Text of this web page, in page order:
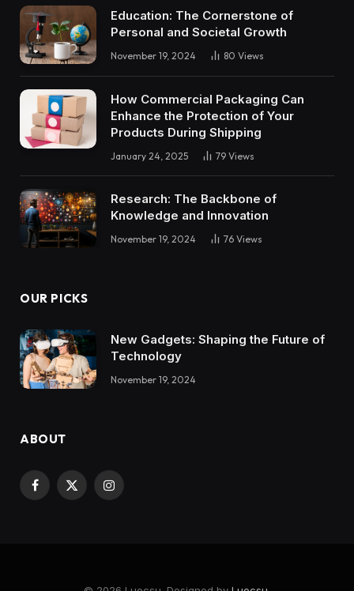
Education: The Cornerstone of
Personal and Societal Growth
November 19, 2024 80 Views
How Commercial Packaging Can
Enhance the Protection of Your
Products During Shipping
January 24, 2025 79 Views
Research: The Backbone of
Knowledge and Innovation
November 19, 2024 76 Views
OUR PICKS
New Gadgets: Shaping the Future of
Technology
November 19, 2024
ABOUT
Facebook
X
Instagram